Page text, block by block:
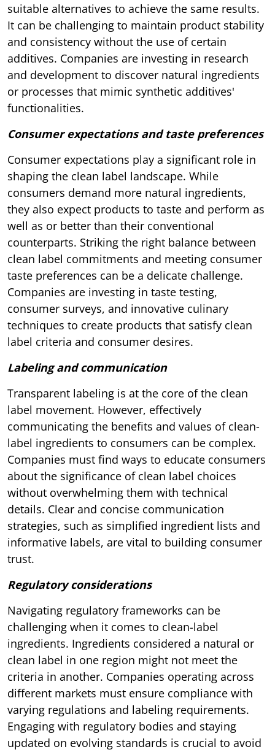
suitable alternatives to achieve the same results.
It can be challenging to maintain product stability
and consistency without the use of certain
additives. Companies are investing in research
and development to discover natural ingredients
or processes that mimic synthetic additives'
functionalities.
Consumer expectations and taste preferences
Consumer expectations play a significant role in
shaping the clean label landscape. While
consumers demand more natural ingredients,
they also expect products to taste and perform as
well as or better than their conventional
counterparts. Striking the right balance between
clean label commitments and meeting consumer
taste preferences can be a delicate challenge.
Companies are investing in taste testing,
consumer surveys, and innovative culinary
techniques to create products that satisfy clean
label criteria and consumer desires.
Labeling and communication
Transparent labeling is at the core of the clean
label movement. However, effectively
communicating the benefits and values of clean-
label ingredients to consumers can be complex.
Companies must find ways to educate consumers
about the significance of clean label choices
without overwhelming them with technical
details. Clear and concise communication
strategies, such as simplified ingredient lists and
informative labels, are vital to building consumer
trust.
Regulatory considerations
Navigating regulatory frameworks can be
challenging when it comes to clean-label
ingredients. Ingredients considered a natural or
clean label in one region might not meet the
criteria in another. Companies operating across
different markets must ensure compliance with
varying regulations and labeling requirements.
Engaging with regulatory bodies and staying
updated on evolving standards is crucial to avoid